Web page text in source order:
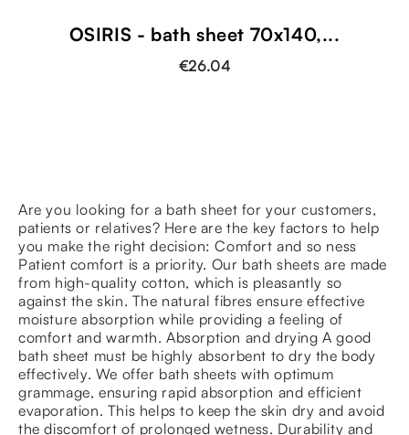
OSIRIS - bath sheet 70x140,...
€26.04
Are you looking for a bath sheet for your customers,
patients or relatives? Here are the key factors to help
you make the right decision: Comfort and so ness
Patient comfort is a priority. Our bath sheets are made
from high-quality cotton, which is pleasantly so
against the skin. The natural fibres ensure effective
moisture absorption while providing a feeling of
comfort and warmth. Absorption and drying A good
bath sheet must be highly absorbent to dry the body
effectively. We offer bath sheets with optimum
grammage, ensuring rapid absorption and efficient
evaporation. This helps to keep the skin dry and avoid
the discomfort of prolonged wetness. Durability and